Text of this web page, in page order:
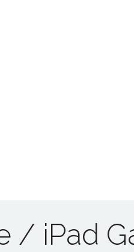
/ iPad